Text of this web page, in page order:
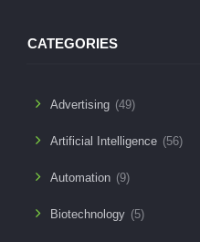
CATEGORIES
Advertising (49)
Artificial Intelligence (56)
Automation (9)
Biotechnology (5)